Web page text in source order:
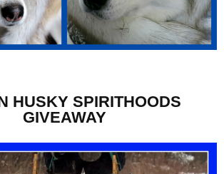
HUSKY SPIRITHOODS
GIVEAWAY